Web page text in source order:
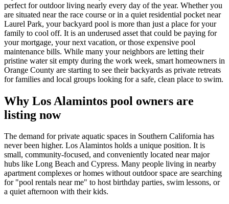
perfect for outdoor living nearly every day of the year. Whether you
are situated near the race course or in a quiet residential pocket near
Laurel Park, your backyard pool is more than just a place for your
family to cool off. It is an underused asset that could be paying for
your mortgage, your next vacation, or those expensive pool
maintenance bills. While many your neighbors are letting their
pristine water sit empty during the work week, smart homeowners in
Orange County are starting to see their backyards as private retreats
for families and local groups looking for a safe, clean place to swim.
Why Los Alamintos pool owners are
listing now
The demand for private aquatic spaces in Southern California has
never been higher. Los Alamintos holds a unique position. It is
small, community-focused, and conveniently located near major
hubs like Long Beach and Cypress. Many people living in nearby
apartment complexes or homes without outdoor space are searching
for "pool rentals near me" to host birthday parties, swim lessons, or
a quiet afternoon with their kids.